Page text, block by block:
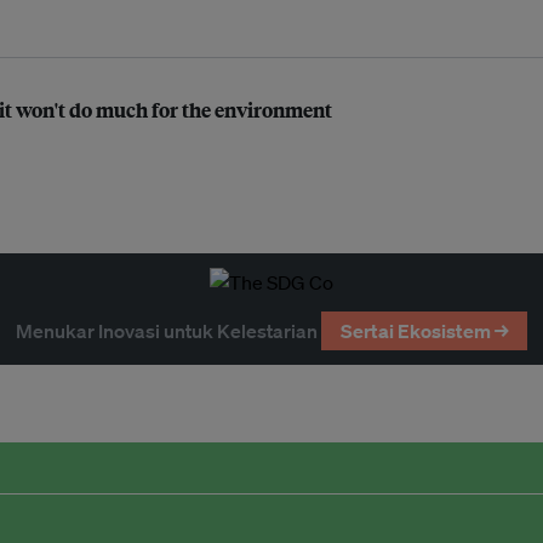
won't do much for the environment
Menukar Inovasi untuk Kelestarian Sertai Ekosistem →